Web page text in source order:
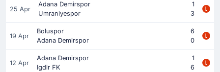
25 Apr
Adana Demirspor
1
Umraniyespor
3
19 Apr
Boluspor
6
Adana Demirspor
0
12 Apr
Adana Demirspor
1
Igdir FK
6